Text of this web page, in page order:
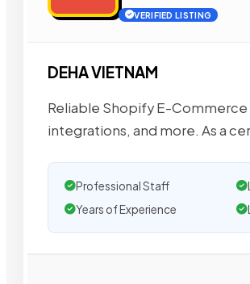
VERIFIED LISTING
DEHA VIETNAM
Reliable Shopify E-
integrations, and more. As a
Professional Staff
Years of Experience